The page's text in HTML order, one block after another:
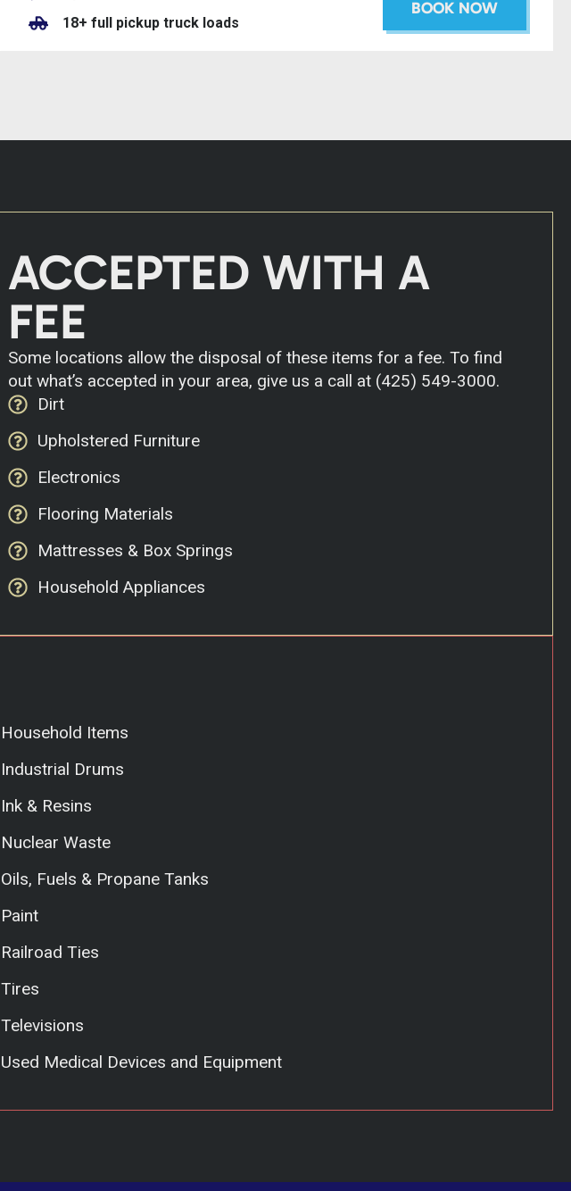
18+ full pickup truck loads
BOOK NOW
ACCEPTED WITH A
FEE
Some locations allow the disposal of these items for a fee. To find
out what’s accepted in your area, give us a call at (425) 549-3000.
Dirt
Upholstered Furniture
Electronics
Flooring Materials
Mattresses & Box Springs
Household Appliances
Household Items
Industrial Drums
Ink & Resins
Nuclear Waste
Oils, Fuels & Propane Tanks
Paint
Railroad Ties
Tires
Televisions
Used Medical Devices and Equipment